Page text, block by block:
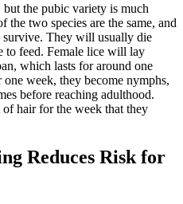
the pubic variety is much
two species are the same, and
survive. They will usually die
to feed. Female lice will lay
which lasts for around one
week, they become nymphs,
before reaching adulthood.
of hair for the week that they
Reduces Risk for